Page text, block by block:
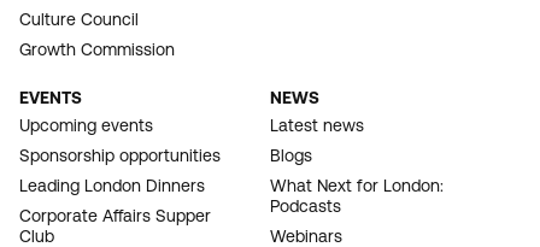
Culture Council
Growth Commission
EVENTS
Upcoming events
Sponsorship opportunities
Leading London Dinners
Corporate Affairs Supper
Club
NEWS
Latest news
Blogs
What Next for London:
Podcasts
Webinars